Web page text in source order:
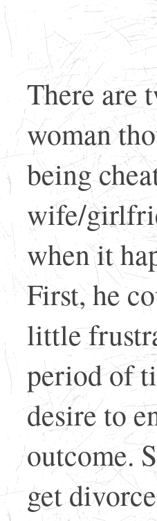
There are
woman
being
wife/
when it
First, he
little
period of
desire to
outcome.
get